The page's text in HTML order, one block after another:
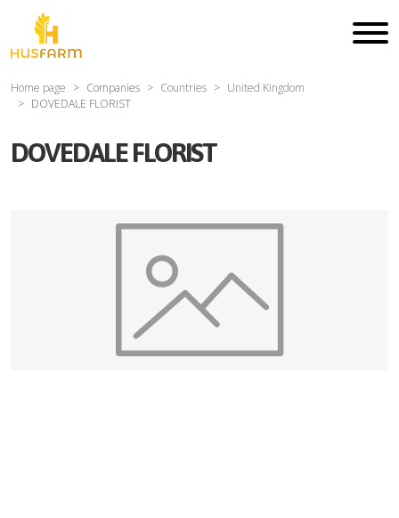
Home page Companies Countries
United Kingdom
DOVEDALE FLORIST
DOVEDALE FLORIST